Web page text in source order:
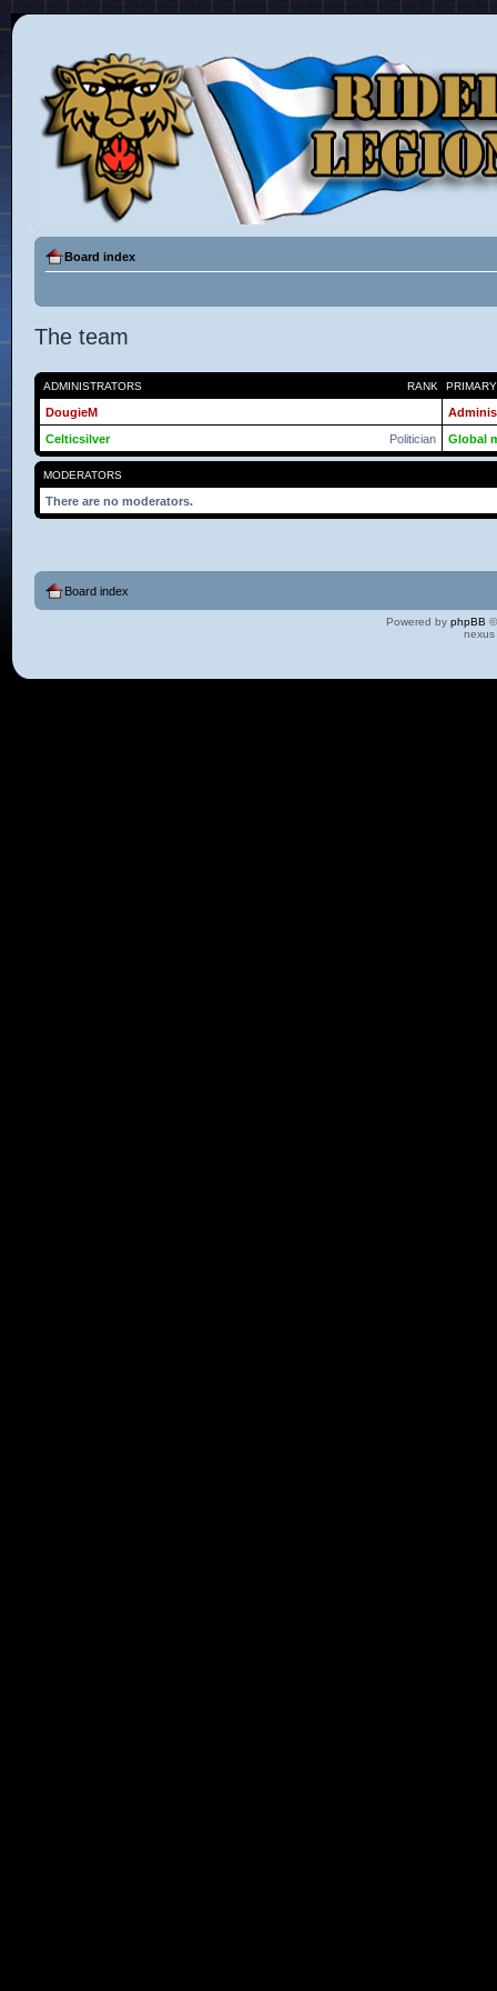
Board index
The team
RANK
ADMINISTRATORS
DougieM
Politician
Celticsilver Global
MODERATORS
There are no moderators.
Board index
Powered by phpBB